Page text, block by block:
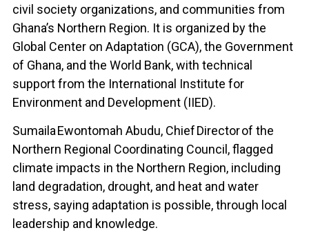
civil society organizations, and communities from
Ghana’s Northern Region. It is organized by the
Global Center on Adaptation (GCA), the Government
of Ghana, and the World Bank, with technical
support from the International Institute for
Environment and Development (IIED).
Sumaila Ewontomah Abudu, Chief Director of the
Northern Regional Coordinating Council, flagged
climate impacts in the Northern Region, including
land degradation, drought, and heat and water
stress, saying adaptation is possible, through local
leadership and knowledge.